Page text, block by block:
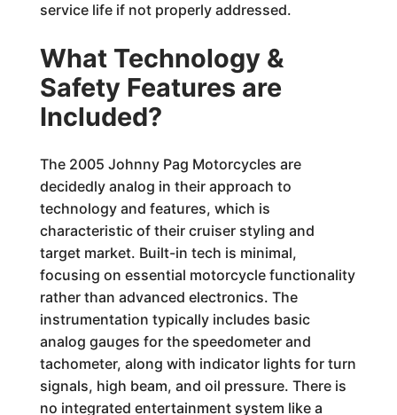
service life if not properly addressed.
What Technology &
Safety Features are
Included?
The 2005 Johnny Pag Motorcycles are
decidedly analog in their approach to
technology and features, which is
characteristic of their cruiser styling and
target market. Built-in tech is minimal,
focusing on essential motorcycle functionality
rather than advanced electronics. The
instrumentation typically includes basic
analog gauges for the speedometer and
tachometer, along with indicator lights for turn
signals, high beam, and oil pressure. There is
no integrated entertainment system like a